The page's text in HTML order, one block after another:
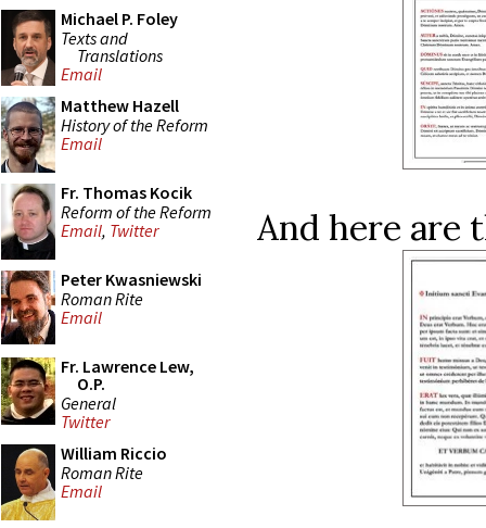
Michael P. Foley
Texts and
Translations
Email
Matthew Hazell
History of the Reform
Email
Fr. Thomas Kocik
Reform of the Reform
Email, Twitter
Peter Kwasniewski
Roman Rite
Email
Fr. Lawrence Lew,
O.P.
General
Twitter
William Riccio
Roman Rite
Email
And here are